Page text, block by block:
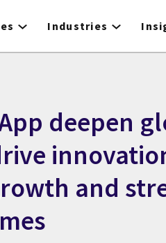
Industries
deepen
and